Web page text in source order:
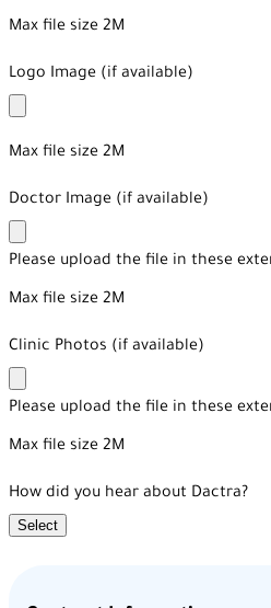
Max file size 2M
Logo Image (if available)
Max file size 2M
Doctor Image (if available)
Please upload the file in these
Max file size 2M
Clinic Photos (if available)
Please upload the file in these
Max file size 2M
How did you hear about Dactra?
Select